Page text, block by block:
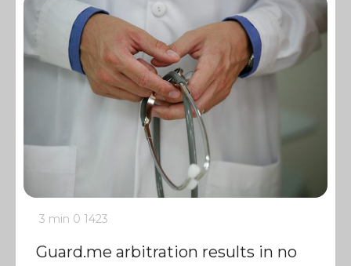
3 min 0 1423
Guard.me arbitration results in no